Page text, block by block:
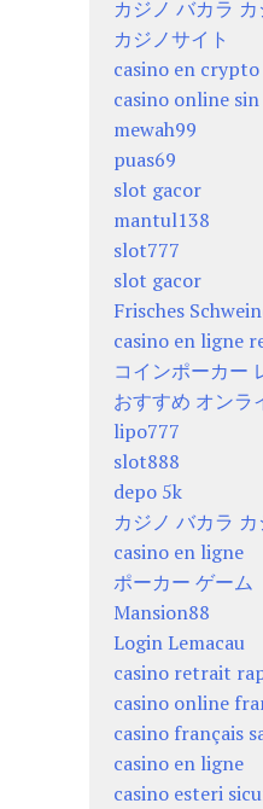
カジノ バカラ カ
カジノサイト
casino en crypto
casino online
mewah99
puas69
slot gacor
mantul138
slot777
slot gacor
Frisches
casino en ligne
コインポーカー
おすすめ オンラ
lipo777
slot888
depo 5k
カジノ バカラ カ
casino en ligne
ポーカー ゲーム
Mansion88
Login Lemacau
casino retrait
casino online
casino français
casino en ligne
casino esteri